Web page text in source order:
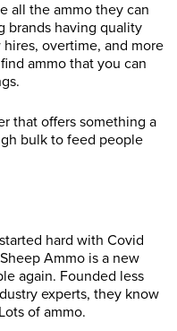
all the ammo they can
brands having quality
overtime, and more
ammo that you can
that offers something a
bulk to feed people
hard with Covid
Ammo is a new
again. Founded less
experts, they know
of ammo.